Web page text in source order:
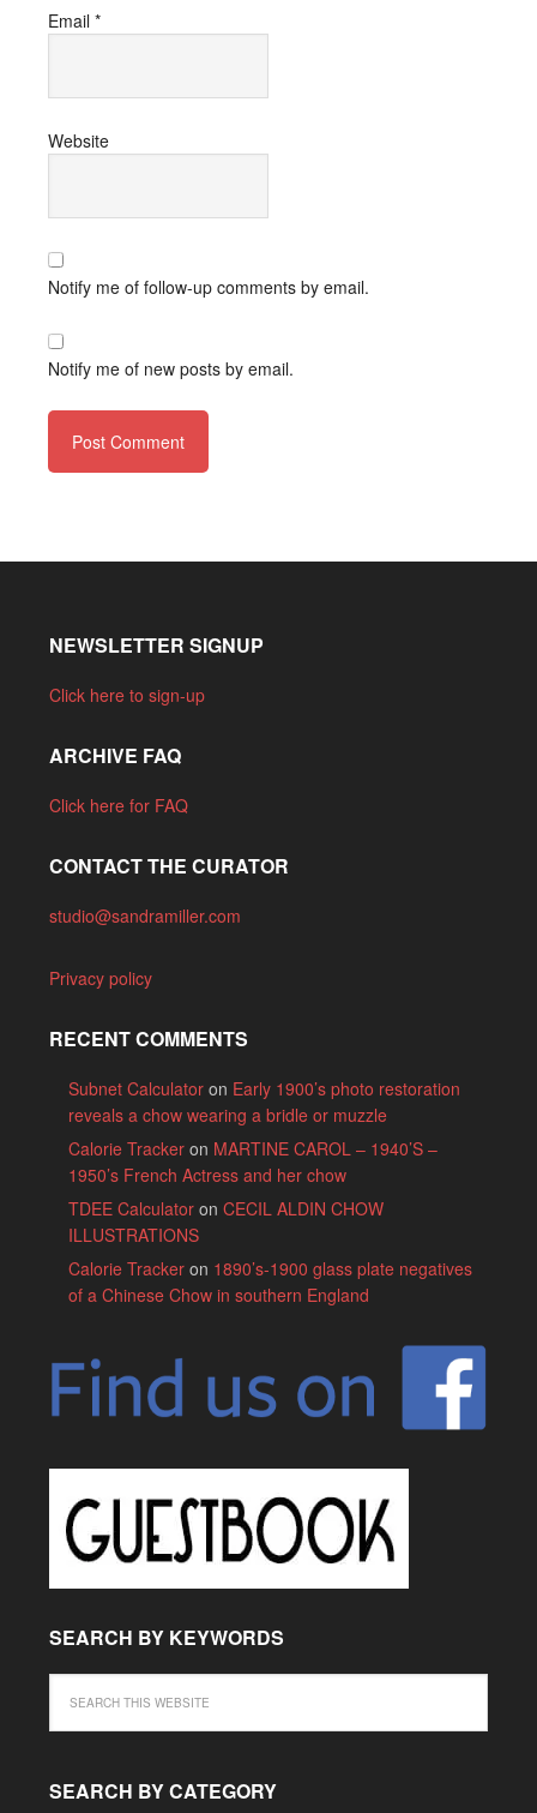
Email *
Website
Notify me of follow-up comments by email.
Notify me of new posts by email.
NEWSLETTER SIGNUP
Click here to sign-up
ARCHIVE FAQ
Click here for FAQ
CONTACT THE CURATOR
studio@sandramiller.com
Privacy policy
RECENT COMMENTS
Subnet Calculatoron Early 1900’s photo restoration
reveals a chow wearing a bridle or muzzle
Calorie Trackeron MARTINE CAROL – 1940’S –
1950’s French Actress and her chow
TDEE Calculatoron CECIL ALDIN CHOW
ILLUSTRATIONS
Calorie Trackeron 1890’s-1900 glass plate negatives
of a Chinese Chow in southern England
SEARCH BY KEYWORDS
SEARCH BY CATEGORY